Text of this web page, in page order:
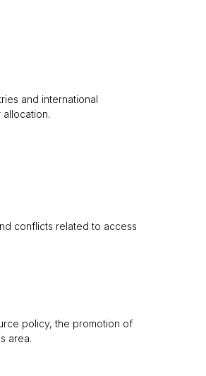
and international
conflicts related to access
policy, the promotion of
area.